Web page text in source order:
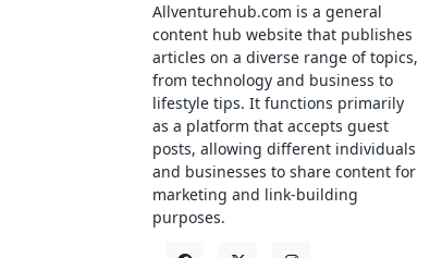
Allventurehub.com is a general
content hub website that publishes
articles on a diverse range of topics,
from technology and business to
lifestyle tips. It functions primarily
as a platform that accepts guest
posts, allowing different individuals
and businesses to share content for
marketing and link-building
purposes.